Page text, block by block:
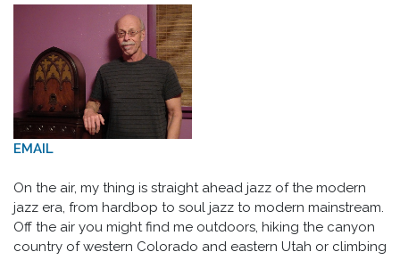
EMAIL
On the air, my thing is straight ahead jazz of the modern
jazz era, from hardbop to soul jazz to modern mainstream.
Off the air you might find me outdoors, hiking the canyon
country of western Colorado and eastern Utah or climbing